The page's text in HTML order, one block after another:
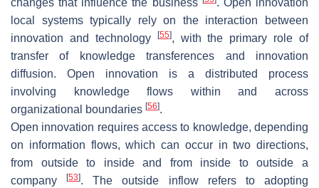
changes that influence the business
. Open innovation
local systems typically rely on the interaction between
innovation and technology
[55], with the primary role of
transfer of knowledge transferences and innovation
diffusion. Open innovation is a distributed process
involving knowledge flows within and across
organizational boundaries [56].
Open innovation requires access to knowledge, depending
on information flows, which can occur in two directions,
from outside to inside and from inside to outside a
company[53]. The outside inflow refers to adopting